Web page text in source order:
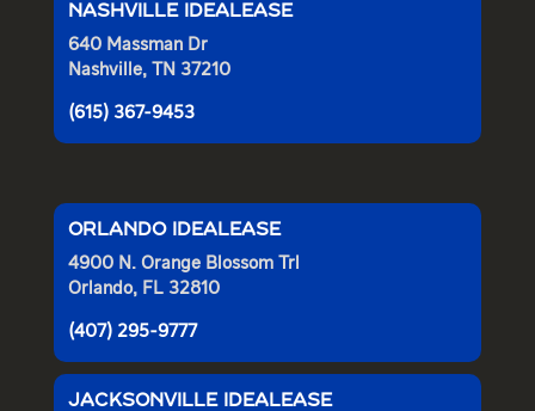
NASHVILLE IDEALEASE
640 Massman Dr
Nashville, TN 37210
(615) 367-9453
ORLANDO IDEALEASE
4900 N. Orange Blossom Trl
Orlando, FL 32810
(407) 295-9777
JACKSONVILLE IDEALEASE